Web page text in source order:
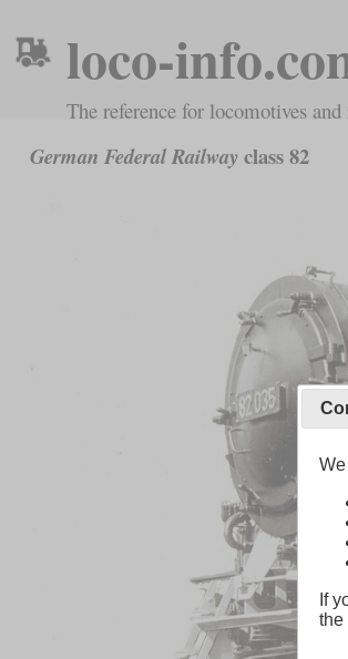
loco-
The reference for locomotives
German Federal Railway class 82
If
the